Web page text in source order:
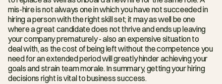
mis-hire is not always one in which you have not succeeded in
hiring a person with the right skill set; it may as well be one
where a great candidate does not thrive and ends up leaving
your company prematurely - also an expensive situation to
deal with, as the cost of being left without the competence you
need for an extended period will greatly hinder achieving your
goals and strain team morale. In summary, getting your hiring
decisions right is vital to business success.